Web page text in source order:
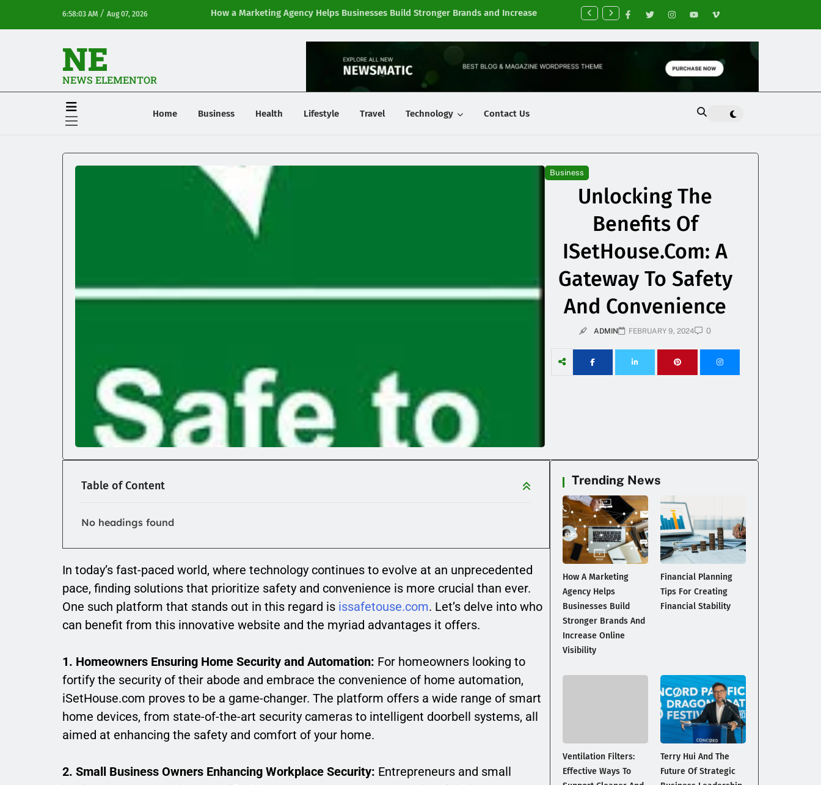
6:58:03 AM / Aug 07, 2026
How a Marketing Agency Helps Businesses Build Stronger Brands and Increase
Online Visibility
Financial Planning Tips for Creating Financial Stability
NE
NEWS ELEMENTOR
Home Business Health Lifestyle Travel Technology Contact Us
Business
Unlocking The
Benefits Of
ISetHouse.com: A
Gateway To Safety
And Convenience
ADMIN FEBRUARY 9, 2024 0
Table of Content
No headings found
In today’s fast-paced world, where technology continues to evolve at an unprecedented
pace, finding solutions that prioritize safety and convenience is more crucial than ever.
One such platform that stands out in this regard is issafetouse.com. Let’s delve into who
can benefit from this innovative website and the myriad advantages it offers.
1. Homeowners Ensuring Home Security and Automation: For homeowners looking to
fortify the security of their abode and embrace the convenience of home automation,
iSetHouse.com proves to be a game-changer. The platform offers a wide range of smart
home devices, from state-of-the-art security cameras to intelligent doorbell systems, all
aimed at enhancing the safety and comfort of your home.
2. Small Business Owners Enhancing Workplace Security: Entrepreneurs and small
Trending News
How A Marketing
Agency Helps
Businesses Build
Stronger Brands And
Increase Online
Visibility
Financial Planning
Tips For Creating
Financial Stability
Ventilation Filters:
Effective Ways To
Terry Hui And The
Future Of Strategic